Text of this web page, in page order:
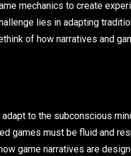
mechanics to create
lies in adapting
of how narratives and
to the subconscious
games must be fluid and
game narratives are